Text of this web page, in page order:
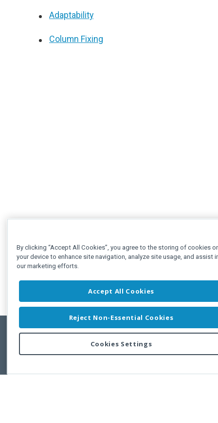
Adaptability
Column Fixing
Copyright © 2011-2026 Developer Express Inc.
Use of this site constitutes acceptance of the Developer Express Inc
By clicking “Accept All Cookies”, you agree to the storing of cookies
your device to enhance site navigation, analyze site usage, and assist
our marketing efforts.
Accept All Cookies
Reject Non-Essential Cookies
Cookies Settings